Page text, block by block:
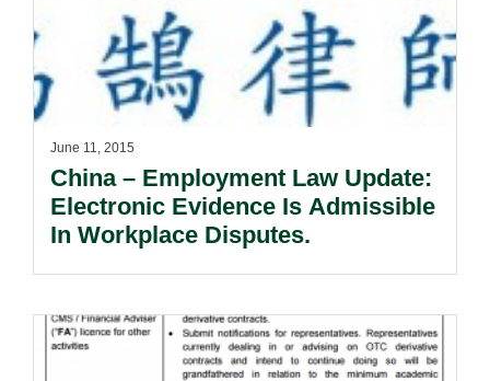
June 11, 2015
China – Employment Law Update:
Electronic Evidence Is Admissible
In Workplace Disputes.